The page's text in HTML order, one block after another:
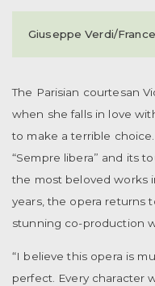
Giuseppe Verdi/
The Parisian courtesan
when she falls in love
to make a terrible
“Sempre libera” and its
the most beloved works
years, the opera returns
stunning co-production
“I believe this opera is
perfect. Every character